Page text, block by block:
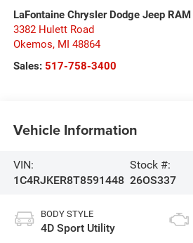
LaFontaine Chrysler Dodge Jeep
3382 Hulett Road
Okemos, MI 48864
Sales: 517-758-3400
Vehicle Information
VIN:
1C4RJKER8T8591448
Stock #:
26OS337
BODY STYLE
4D Sport Utility